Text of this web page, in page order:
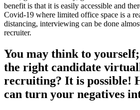
benefit is that it is easily accessible and
Covid-19 where limited office space is a
distancing, interviewing can be done
recruiter.
You may think to
the right candidate
recruiting? It is possible!
can turn your negatives